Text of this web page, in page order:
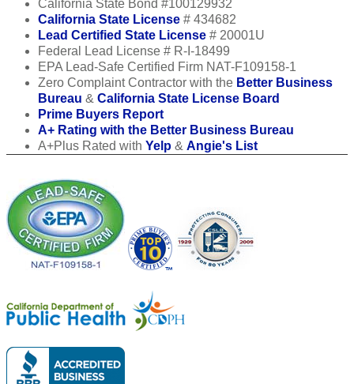
California State Bond #100129932
California State License # 434682
Lead Certified State License # 20001U
Federal Lead License # R-I-18499
EPA Lead-Safe Certified Firm NAT-F109158-1
Zero Complaint Contractor with the Better Business
Bureau & California State License Board
Prime Buyers Report
A+ Rating with the Better Business Bureau
A+Plus Rated with Yelp & Angie's List